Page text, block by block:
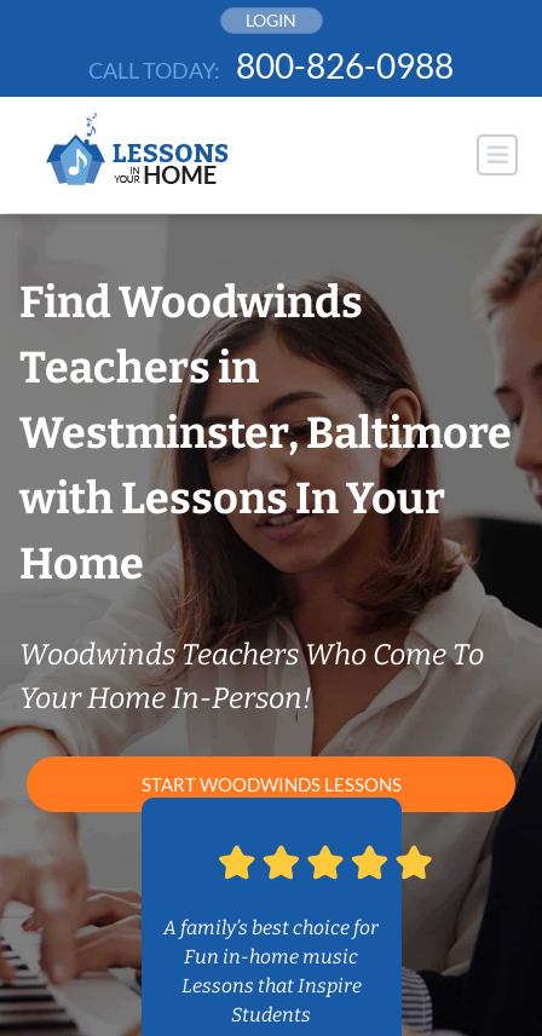
LOGIN
CALL TODAY: 800-826-0988
Find Woodwinds
Teachers in
Westminster, Baltimore
with Lessons In Your
Home
Woodwinds Teachers Who Come To
Your Home In-Person!
START WOODWINDS LESSONS
A family’s best choice for
Fun in-home music
Lessons that Inspire
Students